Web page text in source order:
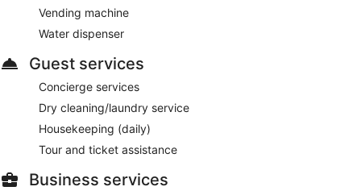
Vending machine
Water dispenser
Guest services
Concierge services
Dry cleaning/laundry service
Housekeeping (daily)
Tour and ticket assistance
Business services